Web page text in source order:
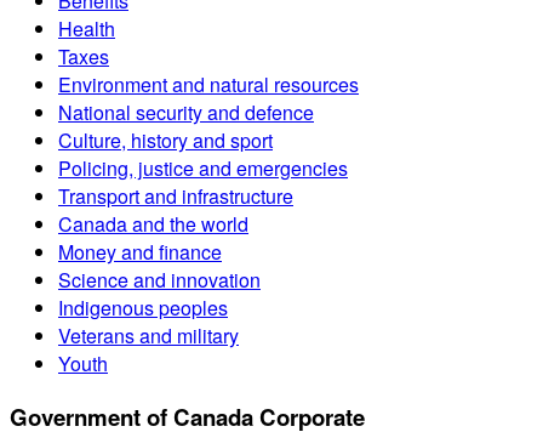
Health
Taxes
Environment and natural resources
National security and defence
Culture, history and sport
Policing, justice and emergencies
Transport and infrastructure
Canada and the world
Money and finance
Science and innovation
Indigenous peoples
Veterans and military
Youth
Government of Canada Corporate